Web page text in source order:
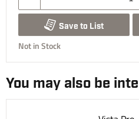
Save to List
Not in Stock
You may also be